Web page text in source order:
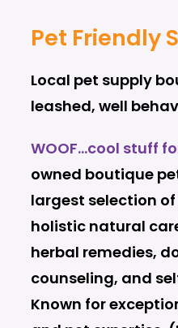
Pet Friendly
Local pet supply
leashed, well
WOOF…cool stuff
owned boutique
largest selection
holistic natural
herbal remedies,
counseling, and
Known for